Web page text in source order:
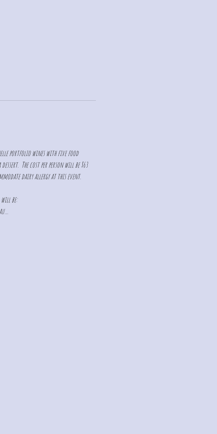
portfolio wines with five food
The cost per person will be $63
dairy allergy at this event.
be: